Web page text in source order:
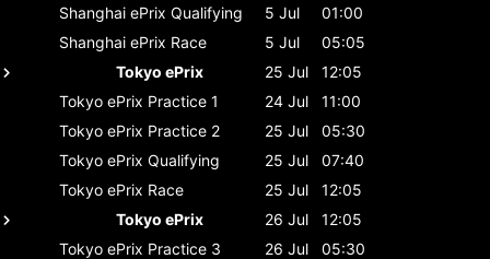
Shanghai ePrix Qualifying 5 Jul
01:00
Shanghai ePrix Race 5 Jul
05:05
Tokyo ePrix
25 Jul
12:05
Tokyo ePrix Practice 1 24 Jul
11:00
Tokyo ePrix Practice 2 25 Jul
05:30
Tokyo ePrix Qualifying 25 Jul
07:40
Tokyo ePrix Race 25 Jul
12:05
Tokyo ePrix
26 Jul
12:05
Tokyo ePrix Practice 3 26 Jul
05:30